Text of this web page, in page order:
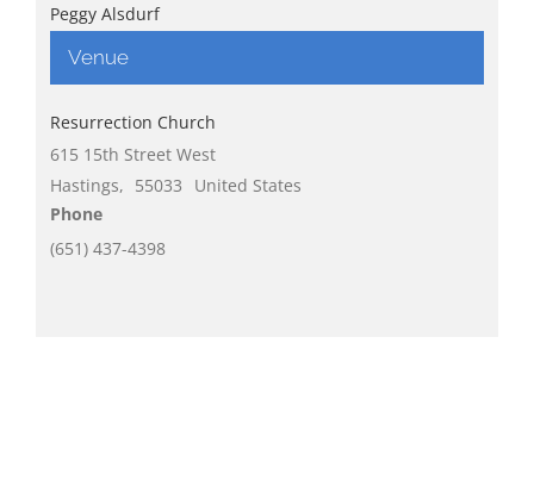
Venue
Resurrection Church
615 15th Street West
Hastings, 55033
United States
Phone
(651) 437-4398
Peggy Alsdurf